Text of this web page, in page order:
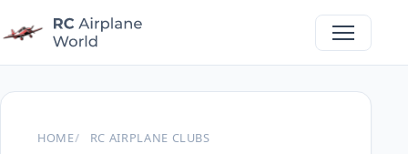
HOME
RC AIRPLANE CLUBS